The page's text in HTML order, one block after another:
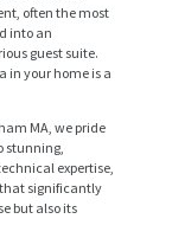
often the most
into an
guest suite.
in your home is a
MA, we pride
stunning,
expertise,
significantly
but also its